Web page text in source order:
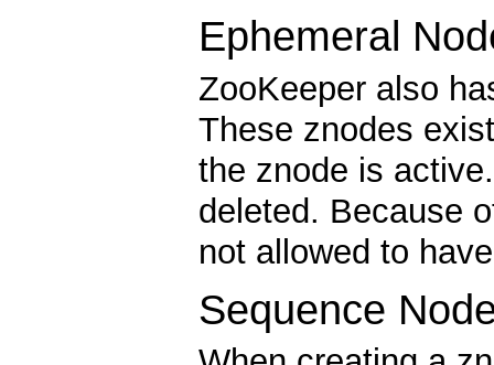
Ephemeral
ZooKeeper also
These znodes
the znode is
deleted. Because
not allowed to
Sequence